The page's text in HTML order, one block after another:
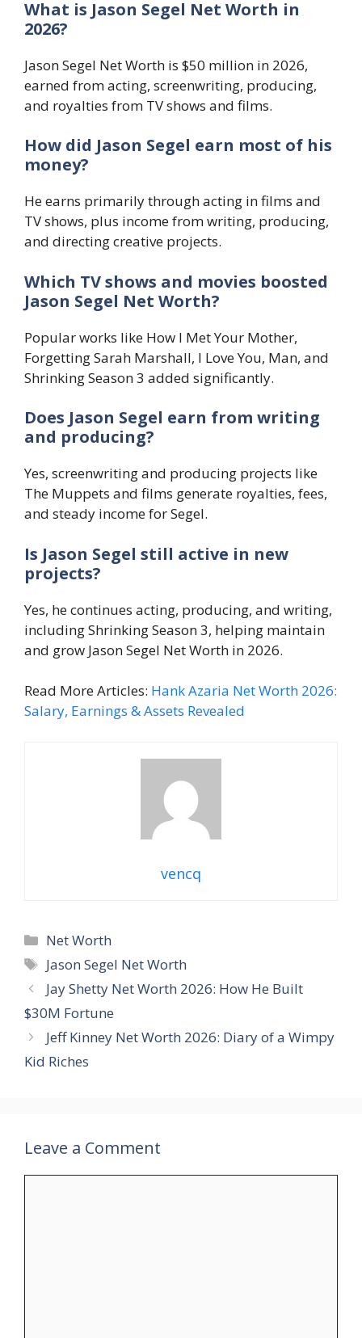
What is Jason Segel Net Worth in
2026?
Jason Segel Net Worth is $50 million in 2026,
earned from acting, screenwriting, producing,
and royalties from TV shows and films.
How did Jason Segel earn most of his
money?
He earns primarily through acting in films and
TV shows, plus income from writing, producing,
and directing creative projects.
Which TV shows and movies boosted
Jason Segel Net Worth?
Popular works like How I Met Your Mother,
Forgetting Sarah Marshall, I Love You, Man, and
Shrinking Season 3 added significantly.
Does Jason Segel earn from writing
and producing?
Yes, screenwriting and producing projects like
The Muppets and films generate royalties, fees,
and steady income for Segel.
Is Jason Segel still active in new
projects?
Yes, he continues acting, producing, and writing,
including Shrinking Season 3, helping maintain
and grow Jason Segel Net Worth in 2026.
Read More Articles: Hank Azaria Net Worth 2026:
Salary, Earnings & Assets Revealed
vencq
Categories
Net Worth
Tags
Jason Segel Net Worth
Jay Shetty Net Worth 2026: How He Built
$30M Fortune
Jeff Kinney Net Worth 2026: Diary of a Wimpy
Kid Riches
Leave a Comment